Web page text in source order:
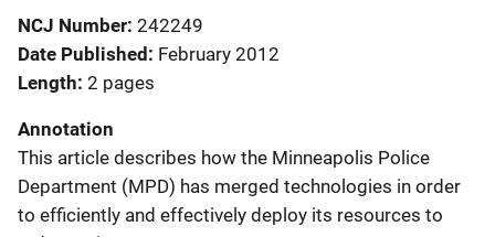
NCJ Number 242249
Date Published February 2012
Length 2 pages
Annotation
This article describes how the Minneapolis Police
Department (MPD) has merged technologies in order
to efficiently and effectively deploy its resources to